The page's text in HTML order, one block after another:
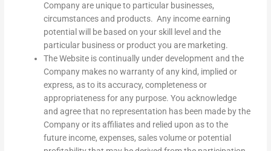
Company are unique to particular businesses,
circumstances and products. Any income earning
potential will be based on your skill level and the
particular business or product you are marketing.
The Website is continually under development and the
Company makes no warranty of any kind, implied or
express, as to its accuracy, completeness or
appropriateness for any purpose. You acknowledge
and agree that no representation has been made by the
Company or its affiliates and relied upon as to the
future income, expenses, sales volume or potential